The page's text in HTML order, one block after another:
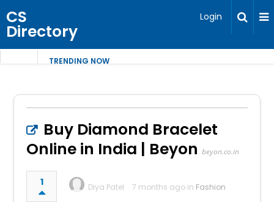
CS
Directory
Login
TRENDING NOW
Buy Diamond Bracelet
Online in India | Beyon beyon.co.in
1 Diya Patel 7 months ago in Fashion